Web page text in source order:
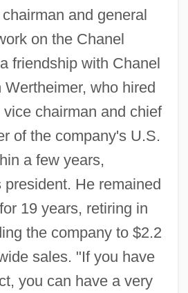
and general
on the Chanel
friendship with Chanel
Wertheimer, who hired
chairman and chief
of the company's U.S.
a few years,
He remained
19 years, retiring in
the company to $2.2
sales. "If you have
you can have a very